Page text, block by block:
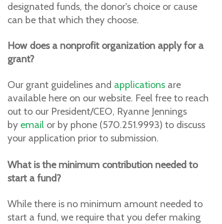
designated funds, the donor's choice or cause
can be that which they choose.
How does a nonprofit organization apply for a
grant?
Our grant guidelines and applications are
available here on our website. Feel free to reach
out to our President/CEO, Ryanne Jennings
by email or by phone (570.251.9993) to discuss
your application prior to submission.
What is the minimum contribution needed to
start a fund?
While there is no minimum amount needed to
start a fund, we require that you defer making